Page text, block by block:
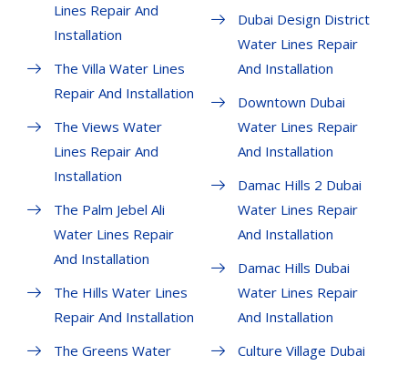
Lines Repair And
Installation
The Villa Water Lines
Repair And Installation
The Views Water
Lines Repair And
Installation
The Palm Jebel Ali
Water Lines Repair
And Installation
The Hills Water Lines
Repair And Installation
The Greens Water
Dubai Design District
Water Lines Repair
And Installation
Downtown Dubai
Water Lines Repair
And Installation
Damac Hills 2 Dubai
Water Lines Repair
And Installation
Damac Hills Dubai
Water Lines Repair
And Installation
Culture Village Dubai